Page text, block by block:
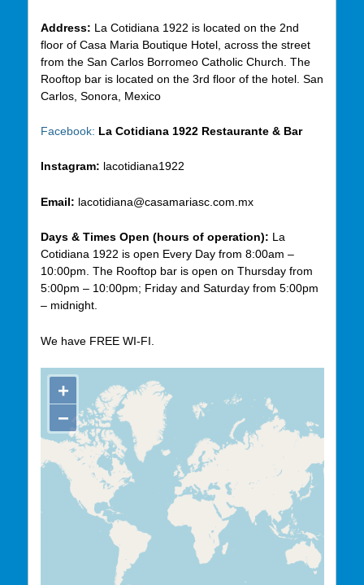
Address: La Cotidiana 1922 is located on the 2nd
floor of Casa Maria Boutique Hotel, across the street
from the San Carlos Borromeo Catholic Church. The
Rooftop bar is located on the 3rd floor of the hotel. San
Carlos, Sonora, Mexico
Facebook: La Cotidiana 1922 Restaurante & Bar
Instagram: lacotidiana1922
Email: lacotidiana@casamariasc.com.mx
Days & Times Open (hours of operation): La
Cotidiana 1922 is open Every Day from 8:00am –
10:00pm. The Rooftop bar is open on Thursday from
5:00pm – 10:00pm; Friday and Saturday from 5:00pm
– midnight.
We have FREE WI-FI.